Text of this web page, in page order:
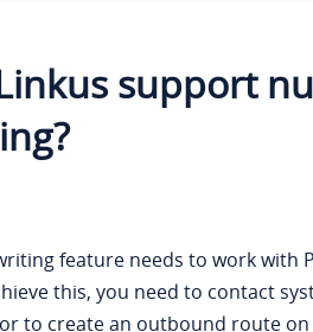
support
feature needs to work with
this, you need to contact
to create an outbound route on